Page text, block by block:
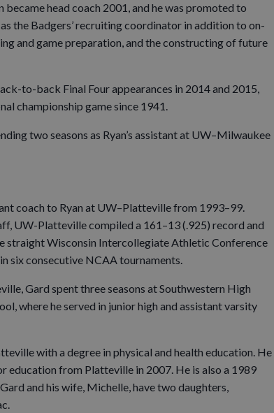
head coach 2001, and he was promoted to
the Badgers’ recruiting coordinator in addition to on-
and game preparation, and the constructing of future
to-back Final Four appearances in 2014 and 2015,
championship game since 1941.
two seasons as Ryan’s assistant at UW–Milwaukee
coach to Ryan at UW–Platteville from 1993–99.
UW-Platteville compiled a 161–13 (.925) record and
straight Wisconsin Intercollegiate Athletic Conference
six consecutive NCAA tournaments.
Gard spent three seasons at Southwestern High
where he served in junior high and assistant varsity
with a degree in physical and health education. He
education from Platteville in 2007. He is also a 1989
and his wife, Michelle, have two daughters,